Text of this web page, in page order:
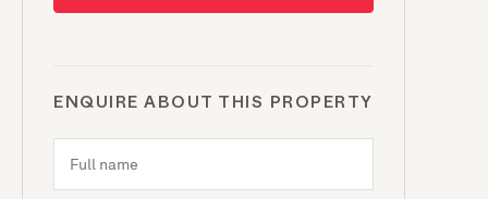
ENQUIRE ABOUT THIS PROPERTY